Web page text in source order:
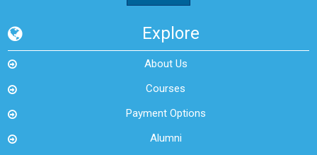
Explore
About Us
Courses
Payment Options
Alumni